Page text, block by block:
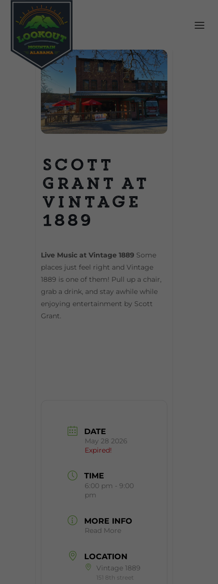
Scott
Grant at
Vintage
1889
Live Music at Vintage 1889 Some
places just feel right and Vintage
1889 is one of them! Pull up a chair,
grab a drink, and stay awhile while
enjoying entertainment by Scott
Grant.
DATE
May 28 2026
Expired!
TIME
6:00 pm - 9:00
pm
MORE INFO
Read More
LOCATION
Vintage 1889
151 8th street